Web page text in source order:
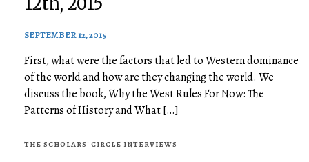
SEPTEMBER 12, 2015
First, what were the factors that led to Western dominance
of the world and how are they changing the world. We
discuss the book, Why the West Rules For Now: The
Patterns of History and What […]
THE SCHOLARS' CIRCLE INTERVIEWS